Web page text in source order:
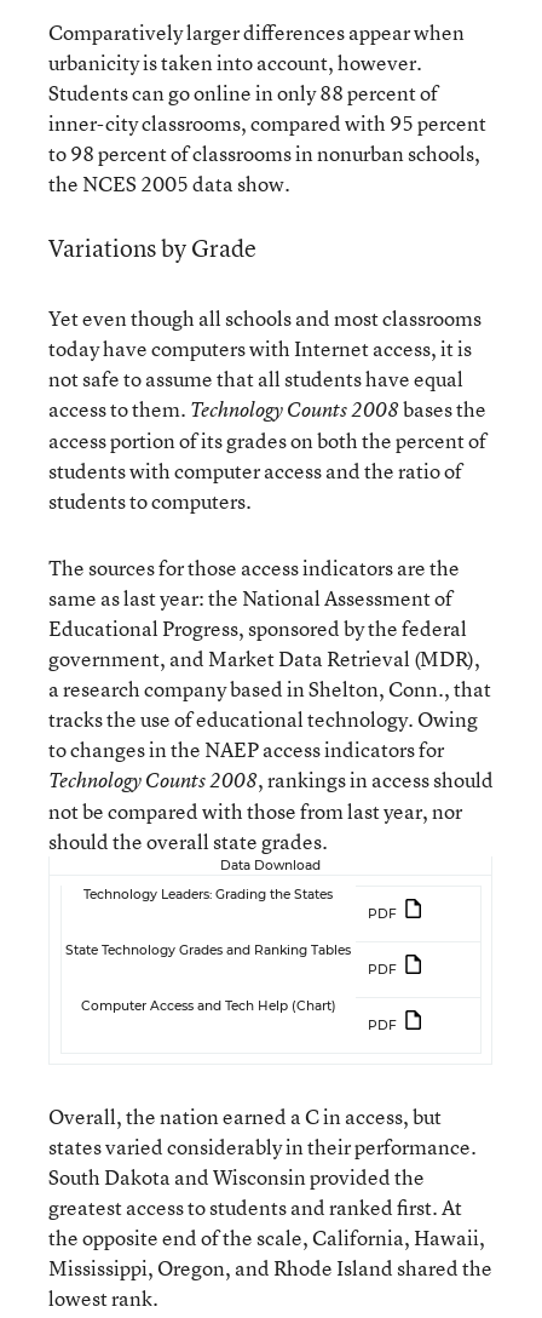
Comparatively larger differences appear when
urbanicity is taken into account, however.
Students can go online in only 88 percent of
inner-city classrooms, compared with 95 percent
to 98 percent of classrooms in nonurban schools,
the NCES 2005 data show.
Variations by Grade
Yet even though all schools and most classrooms
today have computers with Internet access, it is
not safe to assume that all students have equal
access to them. Technology Counts 2008bases the
access portion of its grades on both the percent of
students with computer access and the ratio of
students to computers.
The sources for those access indicators are the
same as last year: the National Assessment of
Educational Progress, sponsored by the federal
government, and Market Data Retrieval (MDR),
a research company based in Shelton, Conn., that
tracks the use of educational technology. Owing
to changes in the NAEP access indicators for
Technology Counts 2008, rankings in access should
not be compared with those from last year, nor
should the overall state grades.
Data Download
Technology Leaders: Grading the States
PDF
State Technology Grades and Ranking Tables
PDF
Computer Access and Tech Help (Chart)
PDF
Overall, the nation earned a C in access, but
states varied considerably in their performance.
South Dakota and Wisconsin provided the
greatest access to students and ranked first. At
the opposite end of the scale, California, Hawaii,
Mississippi, Oregon, and Rhode Island shared the
lowest rank.